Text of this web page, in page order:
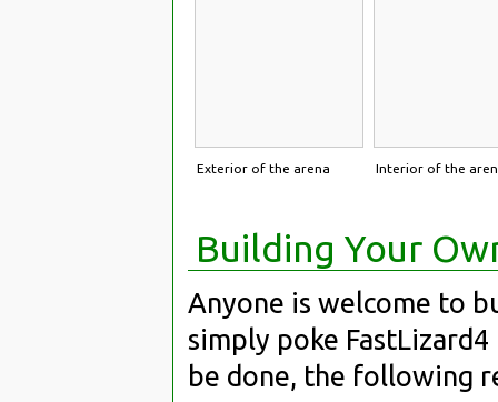
Exterior of the arena Interior of the
Building Your
Anyone is welcome to
simply poke
be done, the following